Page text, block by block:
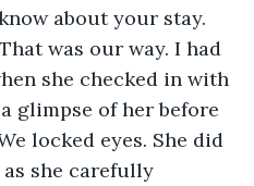
about your stay.
was our way. I had
she checked in with
glimpse of her before
locked eyes. She did
she carefully